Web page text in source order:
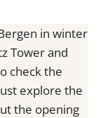
in winter
Tower and
check the
explore the
the opening